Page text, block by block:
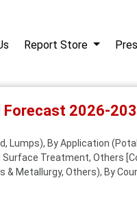
Report Store
Forecast 2026-
Lumps), By Application
Treatment, Others
Metallurgy, Others), By